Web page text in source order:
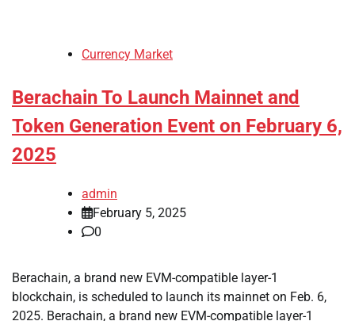
Currency Market
Berachain To Launch Mainnet and
Token Generation Event on February 6,
2025
admin
February 5, 2025
0
Berachain, a brand new EVM-compatible layer-1
blockchain, is scheduled to launch its mainnet on Feb. 6,
2025. Berachain, a brand new EVM-compatible layer-1